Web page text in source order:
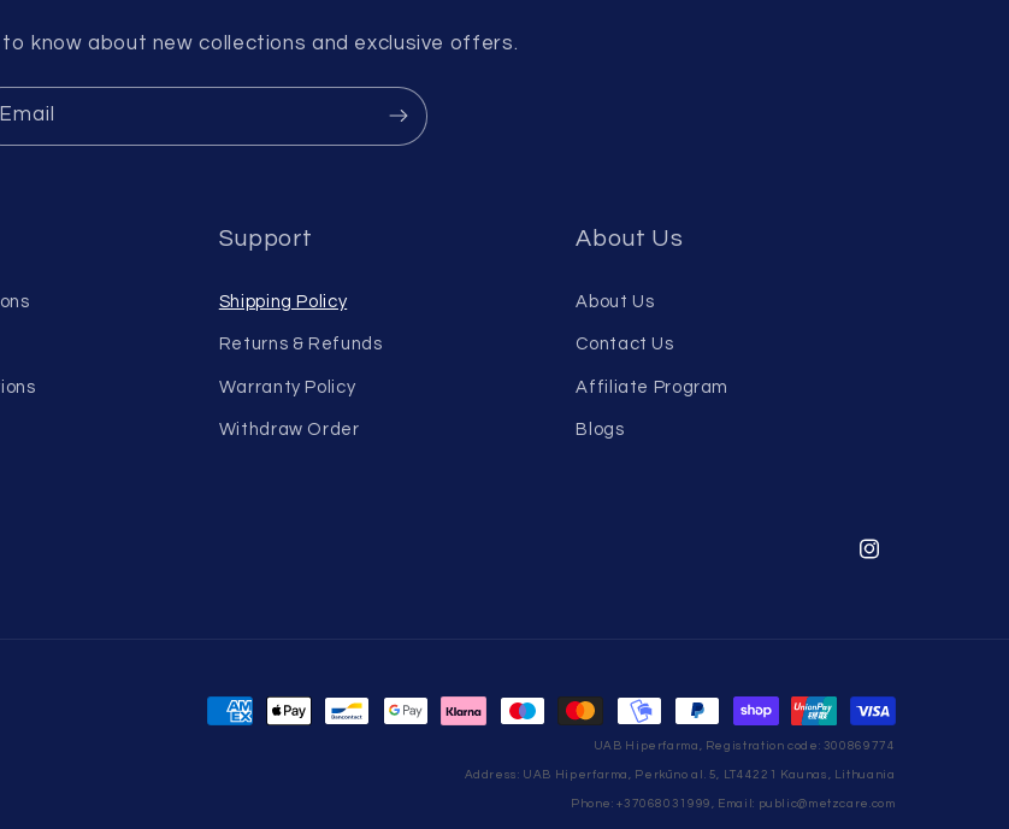
know about new collections and exclusive offers.
Email
Support
Shipping Policy
Returns & Refunds
Warranty Policy
Withdraw Order
About Us
About Us
Contact Us
Affiliate Program
Blogs
Instagram
Payment
UAB Hiperfarma, Registration code: 300869774
Address: UAB Hiperfarma, Perkūno al. 5, LT44221 Kaunas, Lithuania
Phone: +37068031999, Email: public@metzcare.com